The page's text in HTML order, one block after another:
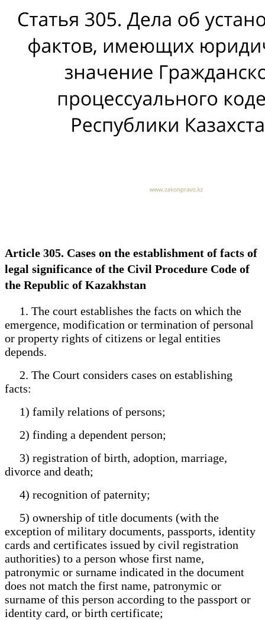
Article 305. Cases on the establishment of facts of
legal significance of the Civil Procedure Code of
the Republic of Kazakhstan
1. The court establishes the facts on which the
emergence, modification or termination of personal
or property rights of citizens or legal entities
depends.
2. The Court considers cases on establishing
facts:
1) family relations of persons;
2) finding a dependent person;
3) registration of birth, adoption, marriage,
divorce and death;
4) recognition of paternity;
5) ownership of title documents (with the
exception of military documents, passports, identity
cards and certificates issued by civil registration
authorities) to a person whose first name,
patronymic or surname indicated in the document
does not match the first name, patronymic or
surname of this person according to the passport or
identity card, or birth certificate;